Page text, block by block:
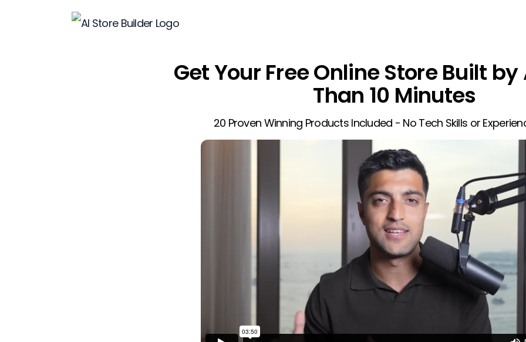
Get Your Free Online Store Built by
Than 10 Minutes
20 Proven Winning Products Included - No Tech Skills or